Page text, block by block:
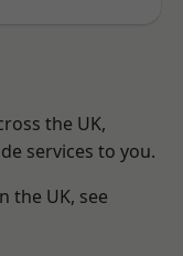
the UK,
services to you.
the UK, see